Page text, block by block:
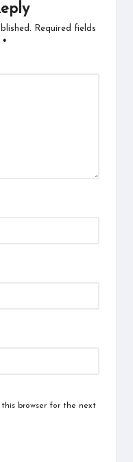
Required fields
*
this browser for the next